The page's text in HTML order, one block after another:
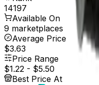
14197
Available On
9 marketplaces
Average Price
$3.63
Price Range
$1.22 - $5.50
Best Price At